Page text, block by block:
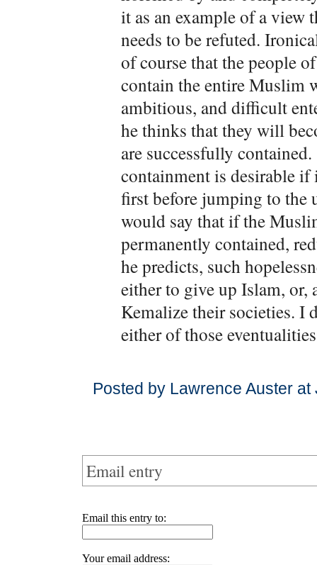
it as an example of a view
needs to be refuted.
of course that the people
contain the entire Muslim
ambitious, and difficult
he thinks that they will
are successfully
containment is desirable
first before jumping to the
would say that if the
permanently contained,
he predicts, such
either to give up Islam, or,
Kemalize their societies. I
either of those
Posted by Lawrence Auster
Email entry
Email this entry to:
Your email address: